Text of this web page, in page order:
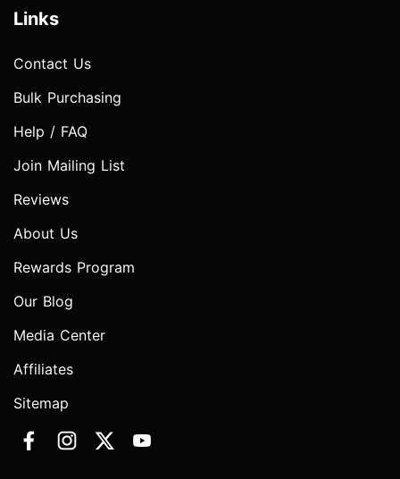
Links
Contact Us
Bulk Purchasing
Help / FAQ
Join Mailing List
Reviews
About Us
Rewards Program
Our Blog
Media Center
Affiliates
Sitemap